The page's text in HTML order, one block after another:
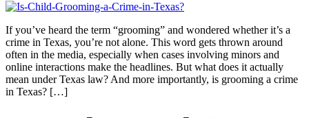
If you’ve heard the term “grooming” and wondered whether it’s a
crime in Texas, you’re not alone. This word gets thrown around
often in the media, especially when cases involving minors and
online interactions make the headlines. But what does it actually
mean under Texas law? And more importantly, is grooming a crime
in Texas? […]